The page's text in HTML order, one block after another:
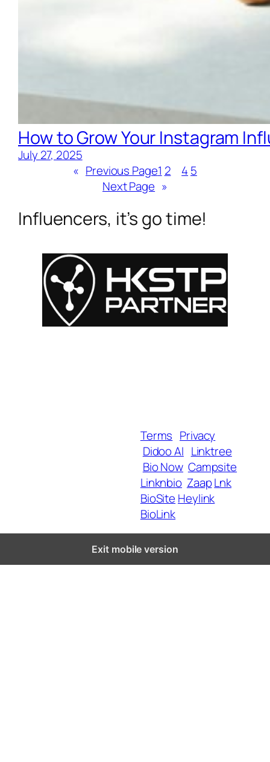
How to Grow Your Instagram
July 27, 2025
« Previous Page1 2 4 5
Next Page »
Influencers, it’s go time!
Terms Privacy
Didoo AI Linktree
Bio Now Campsite
Linknbio ZaapLnk
BioSite Heylink
BioLink
Exit mobile version